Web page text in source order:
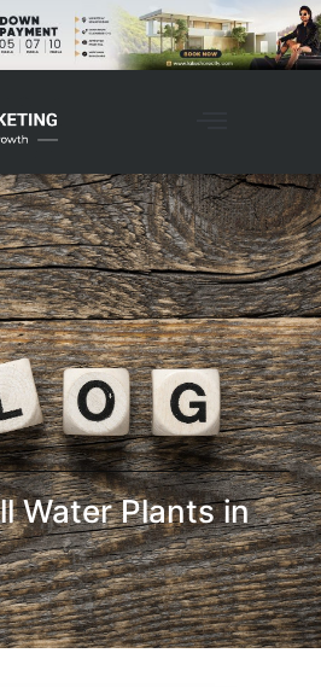
Water Plants in